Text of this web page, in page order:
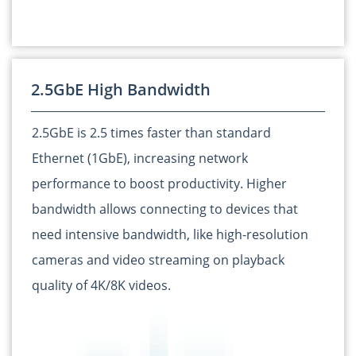
2.5GbE High Bandwidth
2.5GbE is 2.5 times faster than standard
Ethernet (1GbE), increasing network
performance to boost productivity. Higher
bandwidth allows connecting to devices that
need intensive bandwidth, like high-resolution
cameras and video streaming on playback
quality of 4K/8K videos.